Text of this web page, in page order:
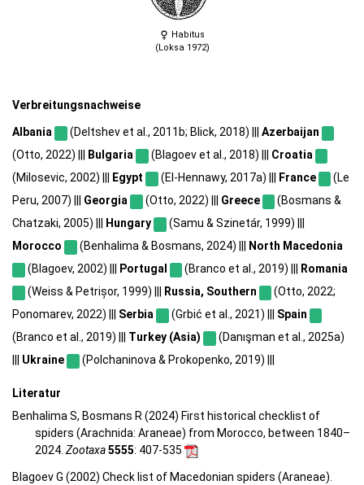
Habitus
(Loksa 1972)
Verbreitungsnachweise
Albania (Deltshev et al., 2011b; Blick, 2018) ||| Azerbaijan
(Otto, 2022) |||
Bulgaria (Blagoev et al., 2018) ||| Croatia
(Milosevic, 2002) |||
Egypt (El-Hennawy, 2017a) ||| France
(Le
Peru, 2007) ||| Georgia (Otto, 2022) ||| Greece
(Bosmans &
Chatzaki, 2005) |||
Hungary
(Samu & Szinetár, 1999) |||
Morocco
(Benhalima & Bosmans, 2024) |||
North Macedonia
(Blagoev, 2002) |||
Portugal (Branco et al., 2019) |||
Romania
(Weiss & Petrișor, 1999) |||
Russia, Southern
(Otto, 2022;
Ponomarev, 2022) ||| Serbia (Grbić et al., 2021) ||| Spain
(Branco et al., 2019) ||| Turkey (Asia)
(Danışman et al., 2025a)
Ukraine (Polchaninova & Prokopenko, 2019) |||
Literatur
Benhalima S, Bosmans R (2024) First historical checklist of
spiders (Arachnida: Araneae) from Morocco, between 1840–
2024. Zootaxa5555: 407-535
Blagoev G (2002) Check list of Macedonian spiders (Araneae).